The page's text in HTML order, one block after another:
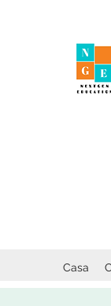
Casa